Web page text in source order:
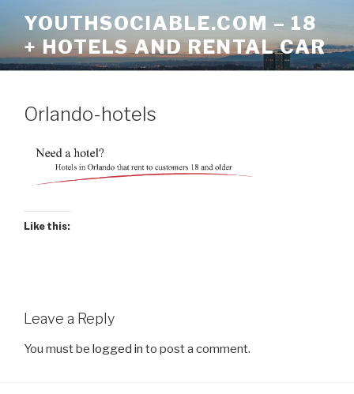
content
YOUTHSOCIABLE.COM – 18
+ HOTELS AND RENTAL CAR
Orlando-hotels
Like this:
Leave a Reply
You must be logged in to post a comment.